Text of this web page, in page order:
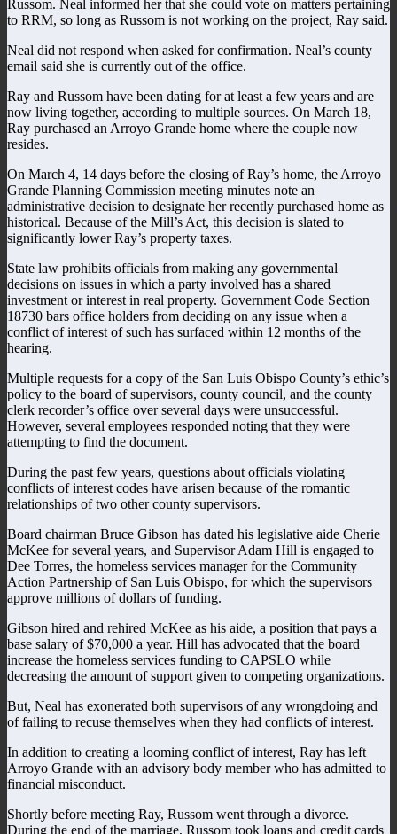
Russom. Neal informed her that she could vote on matters pertaining
to RRM, so long as Russom is not working on the project, Ray said.
Neal did not respond when asked for confirmation. Neal’s county
email said she is currently out of the office.
Ray and Russom have been dating for at least a few years and are
now living together, according to multiple sources. On March 18,
Ray purchased an Arroyo Grande home where the couple now
resides.
On March 4, 14 days before the closing of Ray’s home, the Arroyo
Grande Planning Commission meeting minutes note an
administrative decision to designate her recently purchased home as
historical. Because of the Mill’s Act, this decision is slated to
significantly lower Ray’s property taxes.
State law prohibits officials from making any governmental
decisions on issues in which a party involved has a shared
investment or interest in real property. Government Code Section
18730 bars office holders from deciding on any issue when a
conflict of interest of such has surfaced within 12 months of the
hearing.
Multiple requests for a copy of the San Luis Obispo County’s ethic’s
policy to the board of supervisors, county council, and the county
clerk recorder’s office over several days were unsuccessful.
However, several employees responded noting that they were
attempting to find the document.
During the past few years, questions about officials violating
conflicts of interest codes have arisen because of the romantic
relationships of two other county supervisors.
Board chairman Bruce Gibson has dated his legislative aide Cherie
McKee for several years, and Supervisor Adam Hill is engaged to
Dee Torres, the homeless services manager for the Community
Action Partnership of San Luis Obispo, for which the supervisors
approve millions of dollars of funding.
Gibson hired and rehired McKee as his aide, a position that pays a
base salary of $70,000 a year. Hill has advocated that the board
increase the homeless services funding to CAPSLO while
decreasing the amount of support given to competing organizations.
But, Neal has exonerated both supervisors of any wrongdoing and
of failing to recuse themselves when they had conflicts of interest.
In addition to creating a looming conflict of interest, Ray has left
Arroyo Grande with an advisory body member who has admitted to
financial misconduct.
Shortly before meeting Ray, Russom went through a divorce.
During the end of the marriage, Russom took loans and credit cards